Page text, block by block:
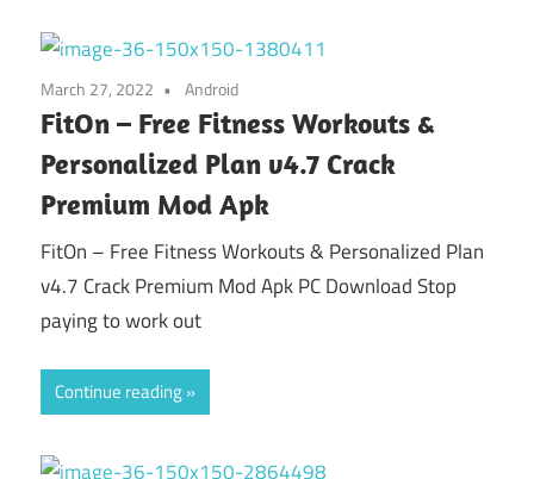
March 27, 2022 Android
FitOn – Free Fitness Workouts &
Personalized Plan v4.7 Crack
Premium Mod Apk
FitOn – Free Fitness Workouts & Personalized Plan
v4.7 Crack Premium Mod Apk PC Download Stop
paying to work out
Continue reading